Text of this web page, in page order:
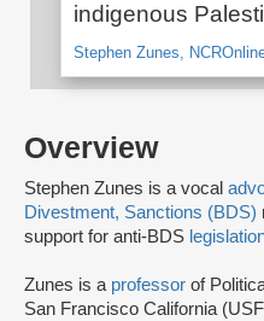
Overview
Stephen Zunes is a vocal
Divestment, Sanctions (BDS)
support for anti-BDS
Zunes is a professor of
San Francisco California
indigenous
Stephen Zunes,